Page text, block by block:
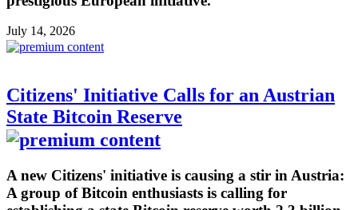
July 14, 2026
Citizens' Initiative Calls for an Austrian
State Bitcoin Reserve
A new Citizens' initiative is causing a stir in Austria:
A group of Bitcoin enthusiasts is calling for